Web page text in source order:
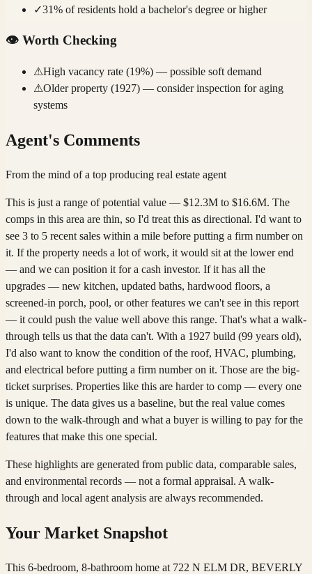
✓31% of residents hold a bachelor's degree or higher
👁️ Worth Checking
⚠High vacancy rate (19%) — possible soft demand
⚠Older property (1927) — consider inspection for aging
systems
Agent's Comments
From the mind of a top producing real estate agent
This is just a range of potential value — $12.3M to $16.6M. The
comps in this area are thin, so I'd treat this as directional. I'd want to
see 3 to 5 recent sales within a mile before putting a firm number on
it. If the property needs a lot of work, it would sit at the lower end
— and we can position it for a cash investor. If it has all the
upgrades — new kitchen, updated baths, hardwood floors, a
screened-in porch, pool, or other features we can't see in this report
— it could push the value well above this range. That's what a walk-
through tells us that the data can't. With a 1927 build (99 years old),
I'd also want to know the condition of the roof, HVAC, plumbing,
and electrical before putting a firm number on it. Those are the big-
ticket surprises. Properties like this are harder to comp — every one
is unique. The data gives us a baseline, but the real value comes
down to the walk-through and what a buyer is willing to pay for the
features that make this one special.
These highlights are generated from public data, comparable sales,
and environmental records — not a formal appraisal. A walk-
through and local agent analysis are always recommended.
Your Market Snapshot
This 6-bedroom, 8-bathroom home at 722 N ELM DR, BEVERLY